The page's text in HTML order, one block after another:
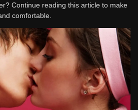
Continue reading this article to make
comfortable.